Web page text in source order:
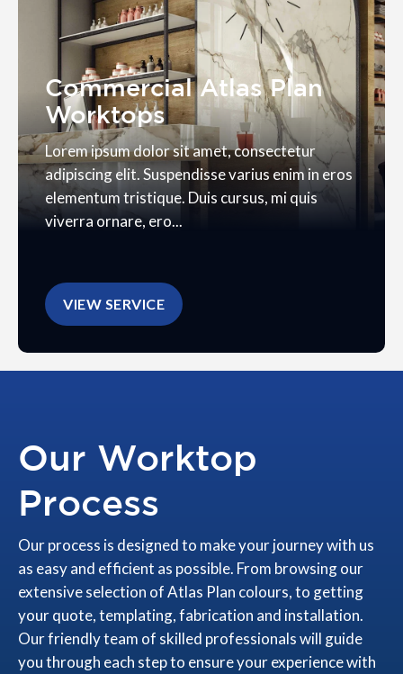
Commercial Atlas Plan
Worktops
Lorem ipsum dolor sit amet, consectetur
adipiscing elit. Suspendisse varius enim in eros
elementum tristique. Duis cursus, mi quis
viverra ornare, ero...
VIEW SERVICE
Our Worktop
Process
Our process is designed to make your journey with us
as easy and efficient as possible. From browsing our
extensive selection of Atlas Plan colours, to getting
your quote, templating, fabrication and installation.
Our friendly team of skilled professionals will guide
you through each step to ensure your experience with